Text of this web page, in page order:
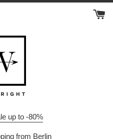
up to -80%
from Berlin